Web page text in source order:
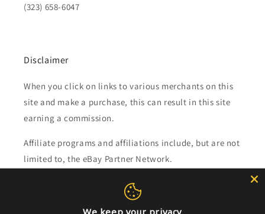
(323) 658-6047
Disclaimer
When you click on links to various merchants on this
site and make a purchase, this can result in this site
earning a commission.
Affiliate programs and affiliations include, but are not
limited to, the eBay Partner Network.
Subscribe to our emails
We keep your privacy